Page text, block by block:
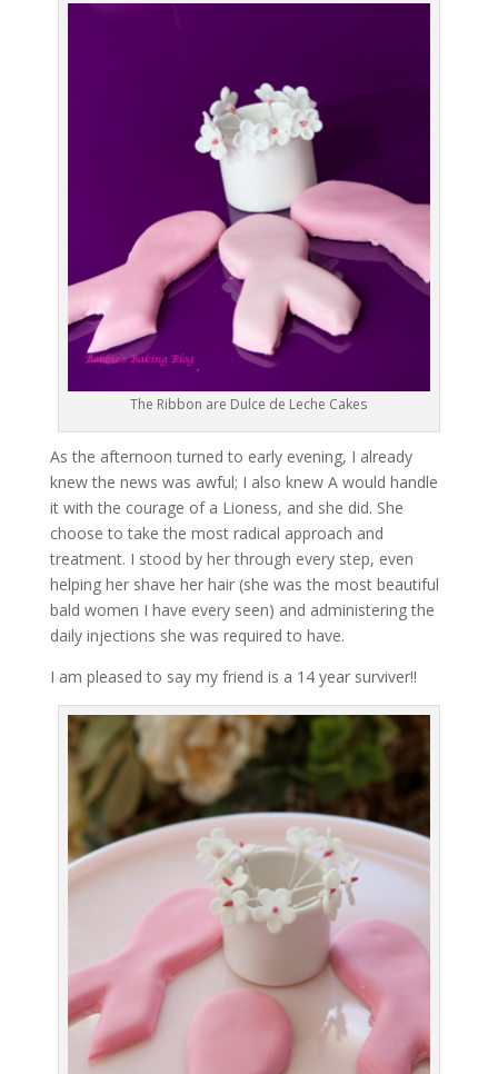
The Ribbon are Dulce de Leche Cakes
As the afternoon turned to early evening, I already
knew the news was awful; I also knew A would handle
it with the courage of a Lioness, and she did. She
choose to take the most radical approach and
treatment. I stood by her through every step, even
helping her shave her hair (she was the most beautiful
bald women I have every seen) and administering the
daily injections she was required to have.
I am pleased to say my friend is a 14 year surviver!!